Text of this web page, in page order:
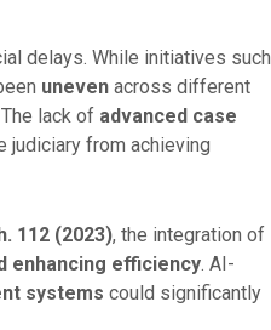
delays. While initiatives such
unevenacross different
lack of advanced case
judiciary from achieving
112 (2023), the integration of
enhancing efficiency. AI-
systems could significantly